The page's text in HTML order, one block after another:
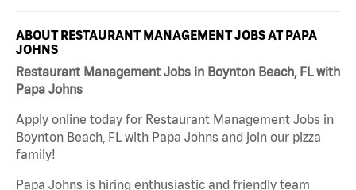
ABOUT RESTAURANT MANAGEMENT JOBS AT PAPA
JOHNS
Restaurant Management Jobs in Boynton Beach, FL with
Papa Johns
Apply online today for Restaurant Management Jobs in
Boynton Beach, FL with Papa Johns and join our pizza
family!
Papa Johns is hiring enthusiastic and friendly team